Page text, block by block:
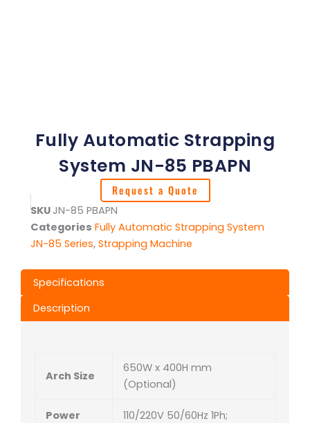
Fully Automatic Strapping
System JN-85 PBAPN
Request a Quote
SKU JN-85 PBAPN
Categories Fully Automatic Strapping System
JN-85 Series,Strapping Machine
Specifications
Description
Arch Size
650W x 400H mm
(Optional)
Power
110/220V 50/60Hz 1Ph;